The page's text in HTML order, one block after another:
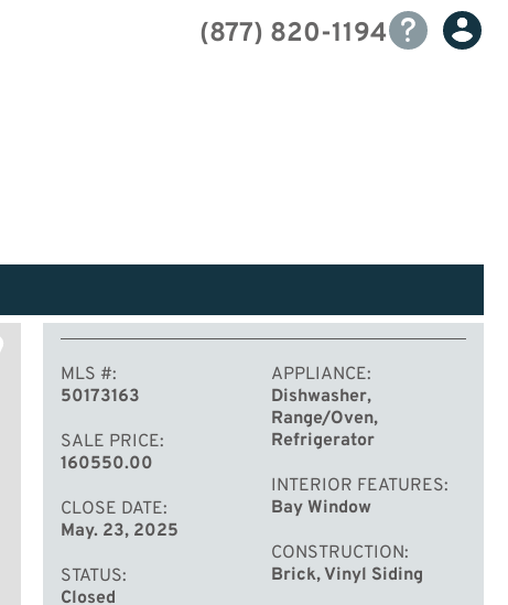
(877) 820-1194
MLS #
50173163
SALE PRICE
160550.00
CLOSE DATE
May. 23, 2025
STATUS
Closed
APPLIANCE
Dishwasher,
Range/Oven,
Refrigerator
INTERIOR FEATURES
Bay Window
CONSTRUCTION
Brick, Vinyl Siding